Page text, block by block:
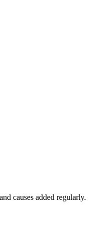
causes added regularly.